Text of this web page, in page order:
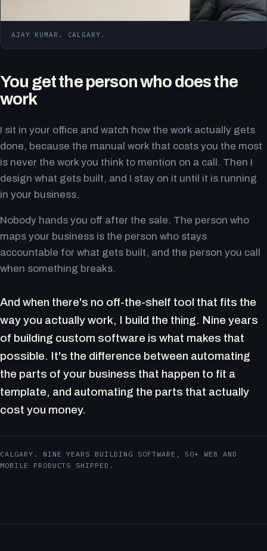
AJAY KUMAR. CALGARY.
You get the person who does the
work
I sit in your office and watch how the work actually gets
done, because the manual work that costs you the most
is never the work you think to mention on a call. Then I
design what gets built, and I stay on it until it is running
in your business.
Nobody hands you off after the sale. The person who
maps your business is the person who stays
accountable for what gets built, and the person you call
when something breaks.
And when there's no off-the-shelf tool that fits the
way you actually work, I build the thing. Nine years
of building custom software is what makes that
possible. It's the difference between automating
the parts of your business that happen to fit a
template, and automating the parts that actually
cost you money.
CALGARY. NINE YEARS BUILDING SOFTWARE, 50+ WEB AND
MOBILE PRODUCTS SHIPPED.